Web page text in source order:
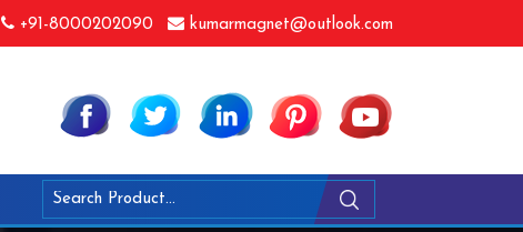
+91-8000202090 kumarmagnet@outlook.com